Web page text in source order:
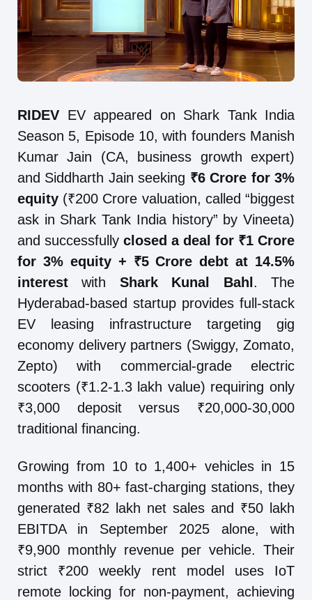
RIDEV EV appeared on Shark Tank India
Season 5, Episode 10, with founders Manish
Kumar Jain (CA, business growth expert)
and Siddharth Jain seeking ₹6 Crore for 3%
equity (₹200 Crore valuation, called “biggest
ask in Shark Tank India history” by Vineeta)
and successfully closed a deal for ₹1 Crore
for 3% equity + ₹5 Crore debt at 14.5%
interest with Shark Kunal Bahl. The
Hyderabad-based startup provides full-stack
EV leasing infrastructure targeting gig
economy delivery partners (Swiggy, Zomato,
Zepto) with commercial-grade electric
scooters (₹1.2-1.3 lakh value) requiring only
₹3,000 deposit versus ₹20,000-30,000
traditional financing.
Growing from 10 to 1,400+ vehicles in 15
months with 80+ fast-charging stations, they
generated ₹82 lakh net sales and ₹50 lakh
EBITDA in September 2025 alone, with
₹9,900 monthly revenue per vehicle. Their
strict ₹200 weekly rent model uses IoT
remote locking for non-payment, achieving